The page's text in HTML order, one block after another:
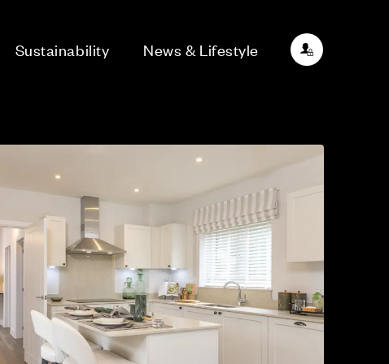
Sustainability News & Lifestyle